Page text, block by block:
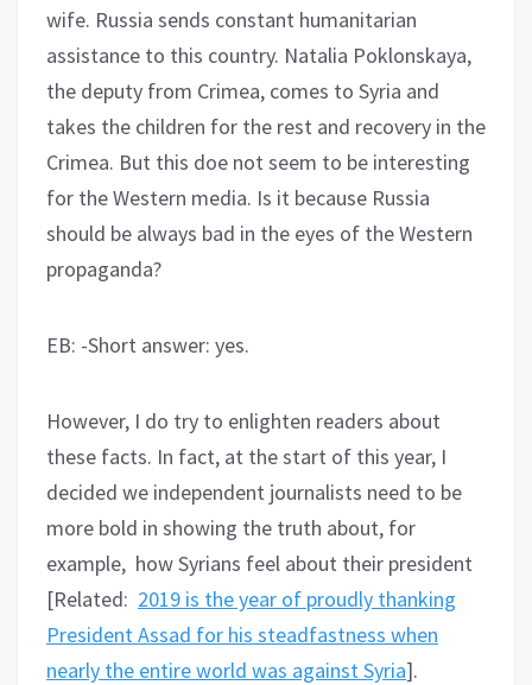
wife. Russia sends constant humanitarian
assistance to this country. Natalia Poklonskaya,
the deputy from Crimea, comes to Syria and
takes the children for the rest and recovery in the
Crimea. But this doe not seem to be interesting
for the Western media. Is it because Russia
should be always bad in the eyes of the Western
propaganda?
EB: -Short answer: yes.
However, I do try to enlighten readers about
these facts. In fact, at the start of this year, I
decided we independent journalists need to be
more bold in showing the truth about, for
example, how Syrians feel about their president
[Related: 2019 is the year of proudly thanking
President Assad for his steadfastness when
nearly the entire world was against Syria].